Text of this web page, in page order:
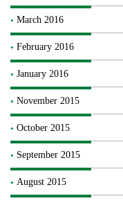
March 2016
February 2016
January 2016
November 2015
October 2015
September 2015
August 2015